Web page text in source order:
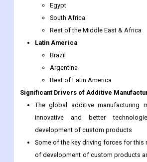
Latin America
Brazil
Argentina
Rest of Latin America
Significant Drivers of Additive
The global additive manufacturing
innovative and better
development of custom products
Some of the key driving forces for this
of development of custom products
from governments for additive
Furthermore, fast product
important factor augmenting the